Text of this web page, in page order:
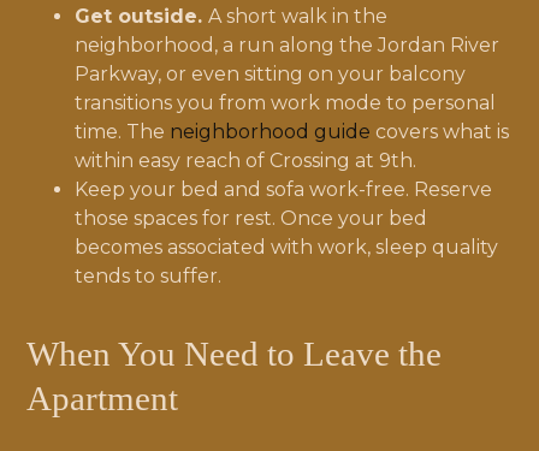
Get outside.A short walk in the
neighborhood, a run along the Jordan River
Parkway, or even sitting on your balcony
transitions you from work mode to personal
time. The neighborhood guide covers what is
within easy reach of Crossing at 9th.
Keep your bed and sofa work-free. Reserve
those spaces for rest. Once your bed
becomes associated with work, sleep quality
tends to suffer.
When You Need to Leave the
Apartment